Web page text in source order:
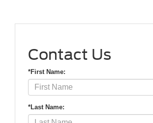
Contact Us
*First Name:
*Last Name: